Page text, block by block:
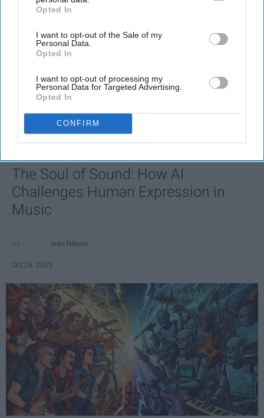
IAB’s list of downstream participants. This information may
Downstream Participantsthat may further disclose it to other
third parties.
Opted In
I want to opt-out of the Sale of my
Personal Data.
Opted In
I want to opt-out of processing my
Personal Data for Targeted Advertising.
Opted In
CONFIRM
FEATURED
The Soul of Sound: How AI
Challenges Human Expression in
Music
Ivan Nikolic
Oct 29, 2025